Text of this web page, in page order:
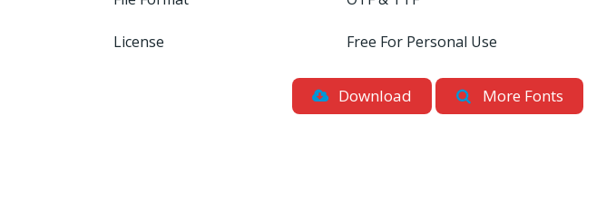
License Free For Personal Use
Download More Fonts